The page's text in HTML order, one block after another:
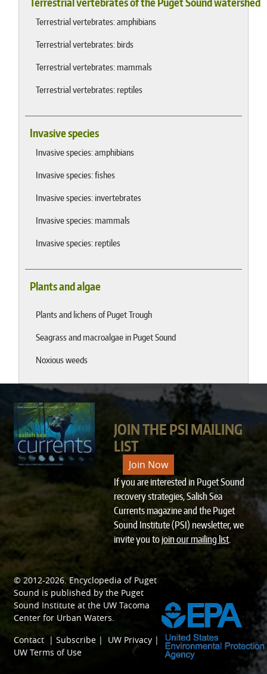
Terrestrial vertebrates: amphibians
Terrestrial vertebrates: birds
Terrestrial vertebrates: mammals
Terrestrial vertebrates: reptiles
Invasive species
Invasive species: amphibians
Invasive species: fishes
Invasive species: invertebrates
Invasive species: mammals
Invasive species: reptiles
Plants and algae
Plants and lichens of Puget Trough
Seagrass and macroalgae in Puget Sound
Noxious weeds
JOIN THE PSI MAILING
LIST
Join Now
If you are interested in Puget Sound
recovery strategies, Salish Sea
Currents magazine and the Puget
Sound Institute (PSI) newsletter, we
invite you tojoin our mailing list.
© 2012-2026. Encyclopedia of Puget
Sound is published by the Puget
Sound Institute at the UW Tacoma
Center for Urban Waters.
Contact |Subscribe | UW Privacy |
UW Terms of Use